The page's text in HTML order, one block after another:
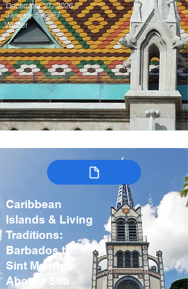
December 27, 2026 –
January 5, 2027
Winter
Caribbean
Islands & Living
Traditions:
Barbados to
Sint Maarten
Aboard Sea